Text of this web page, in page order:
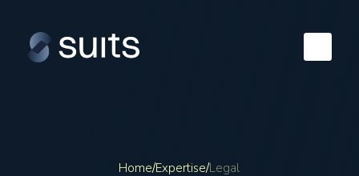
Home/Expertise/Legal